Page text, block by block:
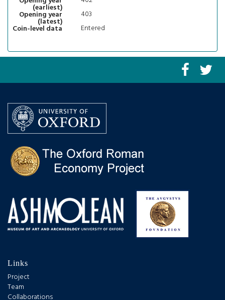
(earliest)
Opening year
(latest)
403
Coin-level data
Entered
Links
Project
Team
Collaborations